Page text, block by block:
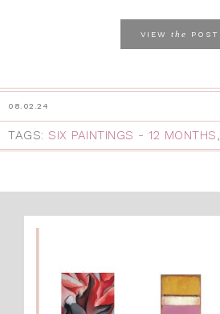
VIEW the POST
08.02.24
TAGS: SIX PAINTINGS - 12 MONTHS,